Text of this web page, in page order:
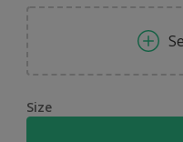
Size